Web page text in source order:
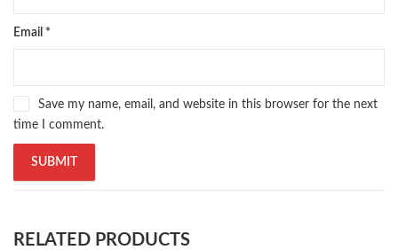
Email *
Save my name, email, and website in this browser for the next
time I comment.
RELATED PRODUCTS